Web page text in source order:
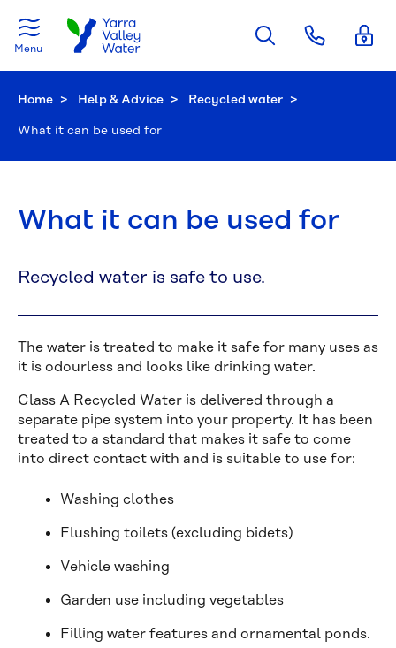
Menu
Home Help & Advice Recycled water
Current:
What it can be used for
What it can be used for
Recycled water is safe to use.
The water is treated to make it safe for many uses as
it is odourless and looks like drinking water.
Class A Recycled Water is delivered through a
separate pipe system into your property. It has been
treated to a standard that makes it safe to come
into direct contact with and is suitable to use for:
Washing clothes
Flushing toilets (excluding bidets)
Vehicle washing
Garden use including vegetables
Filling water features and ornamental ponds.